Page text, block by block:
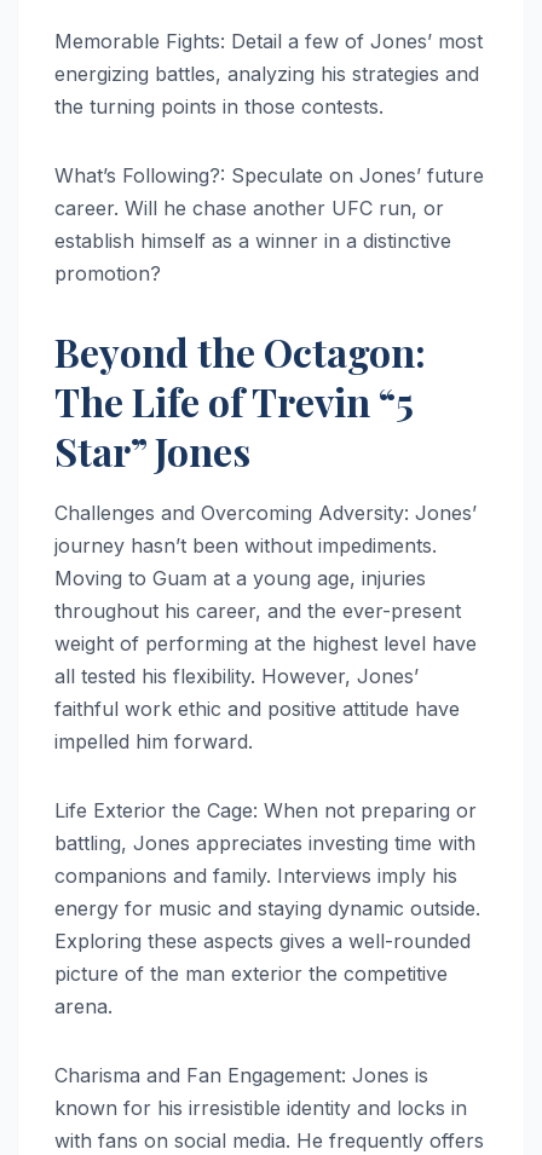
Memorable Fights: Detail a few of Jones’ most
energizing battles, analyzing his strategies and
the turning points in those contests.
What’s Following?: Speculate on Jones’ future
career. Will he chase another UFC run, or
establish himself as a winner in a distinctive
promotion?
Beyond the Octagon:
The Life of Trevin “5
Star” Jones
Challenges and Overcoming Adversity: Jones’
journey hasn’t been without impediments.
Moving to Guam at a young age, injuries
throughout his career, and the ever-present
weight of performing at the highest level have
all tested his flexibility. However, Jones’
faithful work ethic and positive attitude have
impelled him forward.
Life Exterior the Cage: When not preparing or
battling, Jones appreciates investing time with
companions and family. Interviews imply his
energy for music and staying dynamic outside.
Exploring these aspects gives a well-rounded
picture of the man exterior the competitive
arena.
Charisma and Fan Engagement: Jones is
known for his irresistible identity and locks in
with fans on social media. He frequently offers